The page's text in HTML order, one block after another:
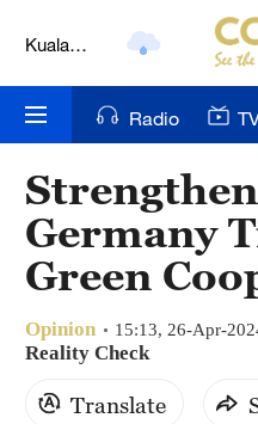
Kuala
Nairobi
Bengaluru
New York
Delhi
Hyderabad
Radio
Germany
Green
Opinion 15:13, 26-Apr-
Reality Check
Translate